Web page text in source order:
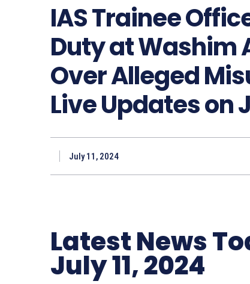
IAS Trainee
Duty at Washim
Over Alleged
Live Updates on
July 11, 2024
Latest News
July 11, 2024